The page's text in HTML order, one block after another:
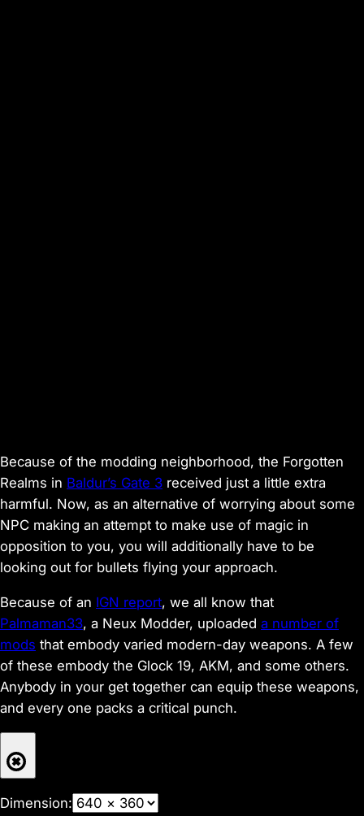
Because of the modding neighborhood, the Forgotten
Realms in Baldur’s Gate 3 received just a little extra
harmful. Now, as an alternative of worrying about some
NPC making an attempt to make use of magic in
opposition to you, you will additionally have to be
looking out for bullets flying your approach.
Because of an IGN report, we all know that
Palmaman33, a Neux Modder, uploaded a number of
mods that embody varied modern-day weapons. A few
of these embody the Glock 19, AKM, and some others.
Anybody in your get together can equip these weapons,
and every one packs a critical punch.
Dimension: